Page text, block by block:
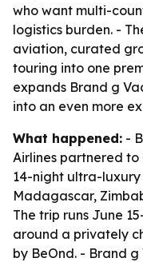
who want multi-
logistics burden. -
aviation, curated
touring into one
expands Brand g
into an even more
What happened: -
Airlines partnered
14-night ultra-luxury
Madagascar,
The trip runs June
around a privately
by BeOnd. - Brand